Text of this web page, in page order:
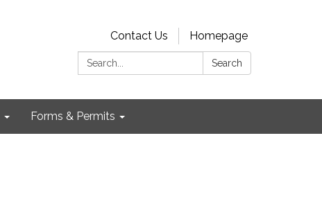
Contact Us
Homepage
Search:
Search
Forms & Permits